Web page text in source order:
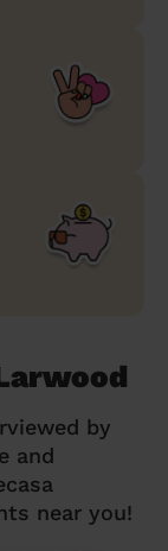
by
and
near you!